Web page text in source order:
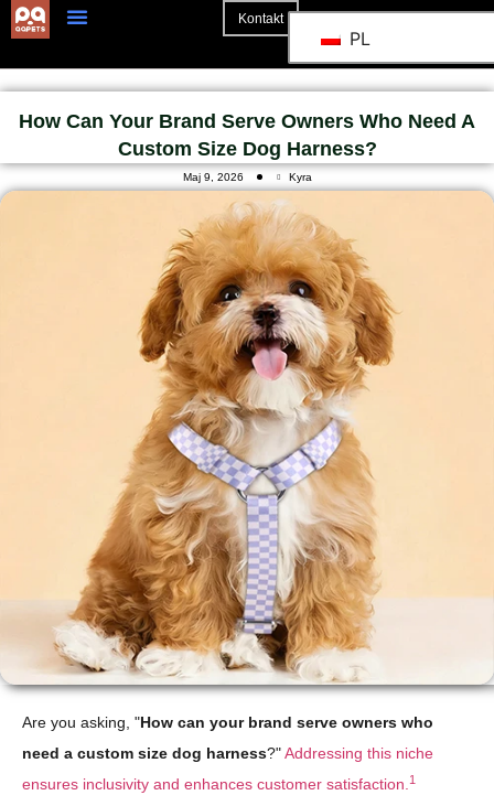
Kontakt
PL
How Can Your Brand Serve Owners Who Need A
Custom Size Dog Harness?
Maj 9, 2026 Kyra
Are you asking, "How can your brand serve owners who
need a custom size dog harness?"Addressing this niche
ensures inclusivity and enhances customer satisfaction. 1